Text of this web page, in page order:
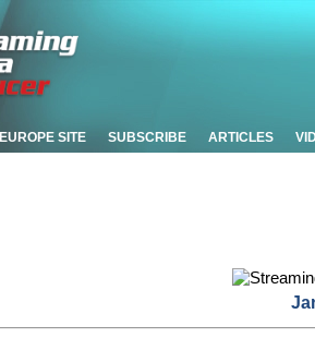
EUROPE SITE SUBSCRIBE ARTICLES